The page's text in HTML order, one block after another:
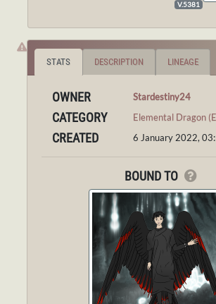
V.5381
STATS DESCRIPTION LINEAGE
OWNER Stardestiny24
CATEGORY Elemental Dragon
CREATED 6 January 2022,
BOUND TO